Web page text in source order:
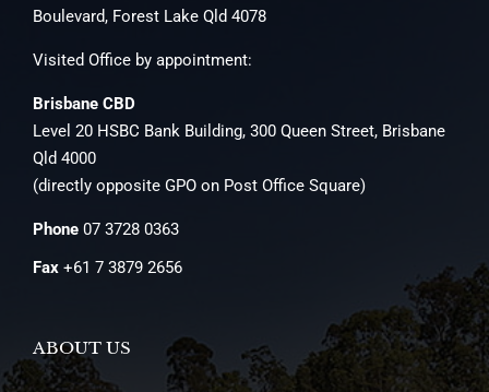
Boulevard, Forest Lake Qld 4078
Visited Office by appointment:
Brisbane CBD
Level 20 HSBC Bank Building, 300 Queen Street, Brisbane
Qld 4000
(directly opposite GPO on Post Office Square)
Phone 07 3728 0363
Fax +61 7 3879 2656
ABOUT US